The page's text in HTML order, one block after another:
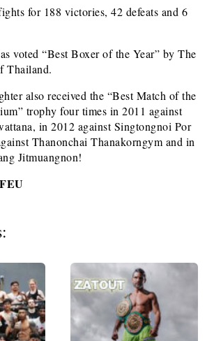
for 188 victories, 42 defeats and 6
voted “Best Boxer of the Year” by The
Thailand.
also received the “Best Match of the
trophy four times in 2011 against
in 2012 against Singtongnoi Por
Thanonchai Thanakorngym and in
Jitmuangnon!